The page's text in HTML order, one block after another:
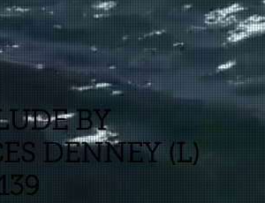
BY
DENNEY (L)